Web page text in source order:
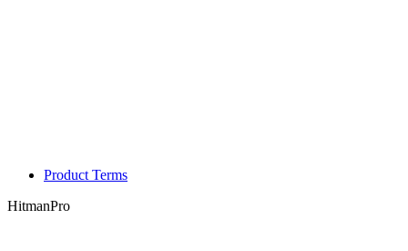
Product Terms
HitmanPro